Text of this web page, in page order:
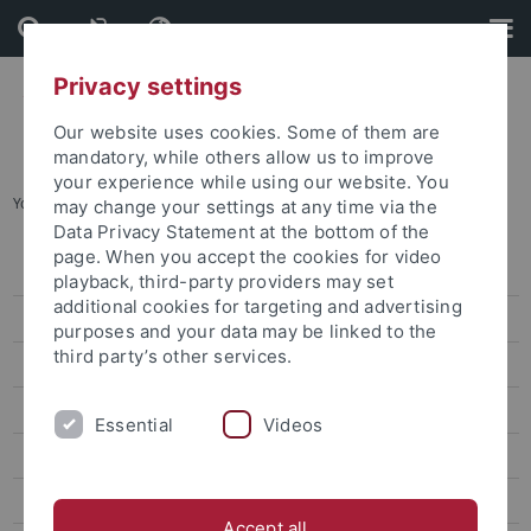
Skip
to
content
Skip
to
footer
You are here: Home ... Archives
Information
News
Archives
Veranstaltungen
Scientific Profile
Privacy settings
Our website uses cookies. Some of them are
mandatory, while others allow us to improve
your experience while using our website. You
may change your settings at any time via the
Data Privacy Statement at the bottom of the
page. When you accept the cookies for video
playback, third-party providers may set
additional cookies for targeting and advertising
purposes and your data may be linked to the
third party’s other services.
Essential Videos